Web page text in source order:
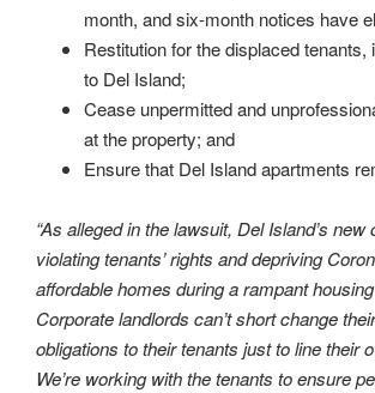
month, and six-month notices have
Restitution for the displaced tenants,
to Del Island;
Cease unpermitted and
at the property; and
Ensure that Del Island apartments
“As alleged in the lawsuit, Del Island’s new
violating tenants’ rights and depriving
affordable homes during a rampant
Corporate landlords can’t short change
obligations to their tenants just to line their
We’re working with the tenants to ensure